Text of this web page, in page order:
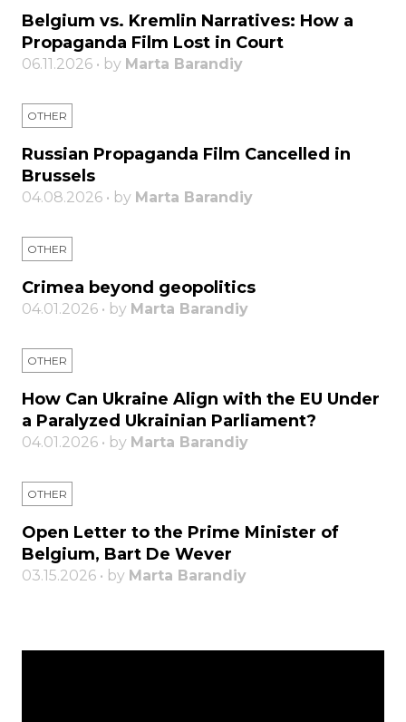
Belgium vs. Kremlin Narratives: How a
Propaganda Film Lost in Court
06.11.2026 • by Marta Barandiy
OTHER
Russian Propaganda Film Cancelled in
Brussels
04.08.2026 • by Marta Barandiy
OTHER
Crimea beyond geopolitics
04.01.2026 • by Marta Barandiy
OTHER
How Can Ukraine Align with the EU Under
a Paralyzed Ukrainian Parliament?
04.01.2026 • by Marta Barandiy
OTHER
Open Letter to the Prime Minister of
Belgium, Bart De Wever
03.15.2026 • by Marta Barandiy